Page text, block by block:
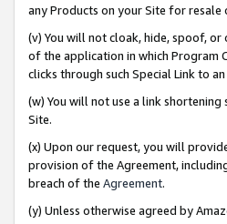
any Products on your Site for resale
(v) You will not cloak, hide, spoof, or
of the application in which Program
clicks through such Special Link to
(w) You will not use a link
Site.
(x) Upon our request, you will
provision of the Agreement,
breach of the Agreement.
(y) Unless otherwise agreed by